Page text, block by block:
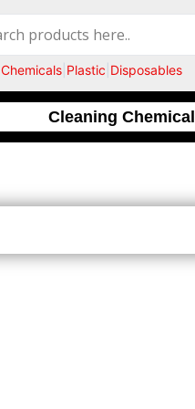
|Chemicals Plastic Disposables
Cleaning